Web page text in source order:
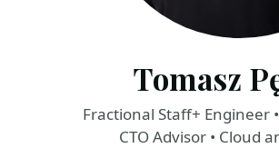
Tomasz
Fractional Staff+ Engineer
CTO Advisor • Cloud